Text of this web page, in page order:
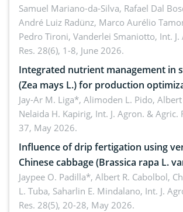
soybean under osmotic stress
Samuel Mariano-da-Silva, Rafael Dal
André Luiz Radünz, Marco Aurélio
Pedro Tironi, Vanderlei Smaniotto, Int.
Res. 28(6), 1-8, June 2026.
Integrated nutrient management in
(Zea mays L.) for production
Jay-Ar M. Liga*, Alimoden L. Pido,
Nelaida H. Kapirig, Int. J. Agron. & Agric.
37, May 2026.
Influence of drip fertigation using
Chinese cabbage (Brassica rapa L.
in low-nutrient area
Jaypee O. Padilla*, Albert R. Cabolbol,
L. Tuba, Saharlin E. Mindalano, Int. J.
Res. 28(5), 20-28, May 2026.